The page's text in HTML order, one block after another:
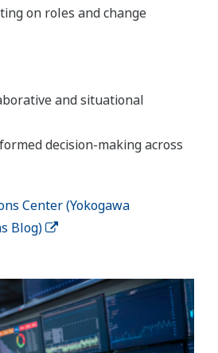
on roles and change
and situational
decision-making across
Center (Yokogawa
Blog)